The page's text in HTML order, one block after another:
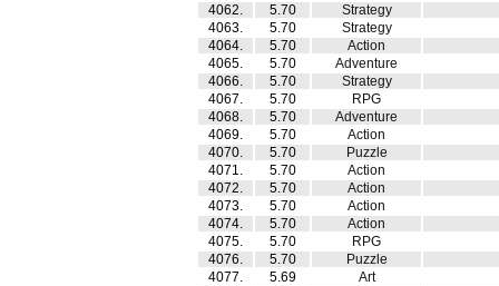
4062.
5.70
Strategy
4063.
5.70
Strategy
4064.
5.70
Action
4065.
5.70
Adventure
4066.
5.70
Strategy
4067.
5.70
RPG
4068.
5.70
Adventure
4069.
5.70
Action
4070.
5.70
Puzzle
4071.
5.70
Action
4072.
5.70
Action
4073.
5.70
Action
4074.
5.70
Action
4075.
5.70
RPG
4076.
5.70
Puzzle
4077.
5.69
Art